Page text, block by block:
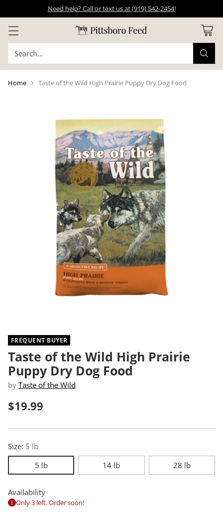
Need help? Call or text us at (919) 542-2454!
Search…
Home Taste of the Wild High Prairie Puppy Dry Dog Food
FREQUENT BUYER
Taste of the Wild High Prairie
Puppy Dry Dog Food
by Taste of the Wild
Regular
price
$19.99
Size: 5 lb
5 lb
14 lb 28 lb
Availability
Only 3 left. Order soon!